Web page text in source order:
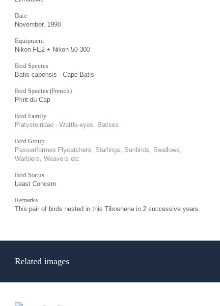
Date
November, 1998
Equipment
Nikon FE2 + Nikon 50-300
Bird Species
Batis capensis - Cape Batis
Bird Species (French)
Pririt du Cap
Bird Family
Platysteiridae - Wattle-eyes, Batises
Bird Group
Passeriformes Flycatchers, Starlings, Sunbirds, Swallows,
Warblers, Weavers etc
Bird Status
Least Concern
Remarks
This pair of birds nested in this Tiboshena in 2 successive years.
Related images